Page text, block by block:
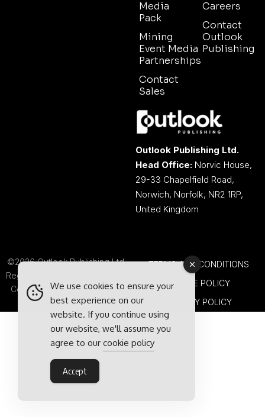
Media
Pack
Mining
Event Media
Partnerships
Contact
Sales
Careers
Contact
Outlook
Publishing
Outlook Publishing Ltd.
Head Office: Norvic House,
29-33 Chapelfield Road,
Norwich, Norfolk, NR2 1RP,
United Kingdom
©2026 Outlook Publishing Ltd.
Registered in England & Wales.
Company number 08341370.
TERMS AND CONDITIONS
COOKIE POLICY
PRIVACY POLICY
We use cookies to ensure your
best experience on our
website. If you continue using
our website, we'll assume you
agree to our cookie policy
Accept